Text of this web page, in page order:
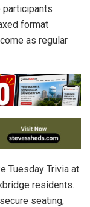
format
as regular
Tuesday Trivia at
residents.
seating,